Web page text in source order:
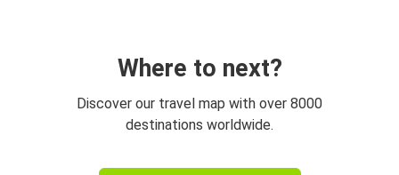
Where to next?
Discover our travel map with over 8000
destinations worldwide.